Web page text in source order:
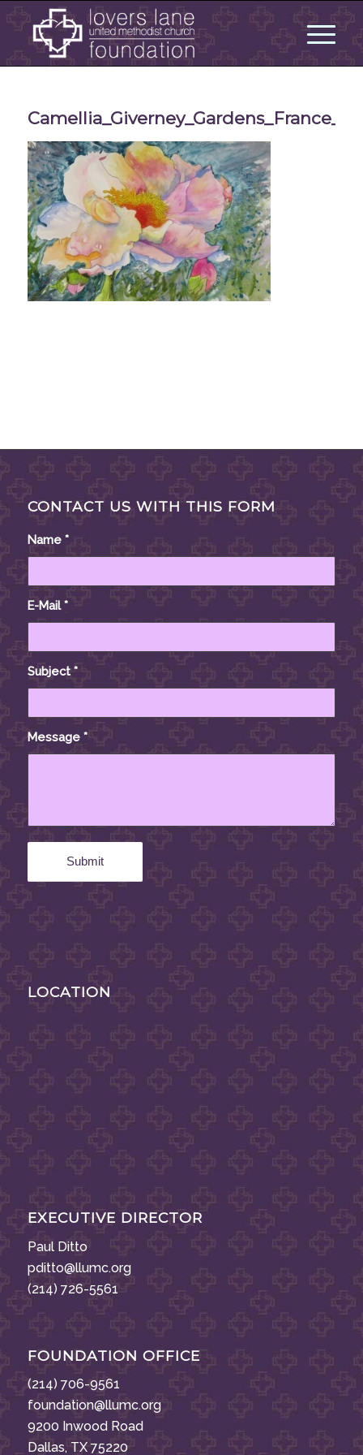
CONTACT US WITH THIS FORM
Name *
E-Mail*
Subject*
Message *
LOCATION
EXECUTIVE DIRECTOR
Paul Ditto
pditto@llumc.org
(214) 726-5561
FOUNDATION OFFICE
(214) 706-9561
foundation@llumc.org
9200 Inwood Road
Dallas, TX 75220